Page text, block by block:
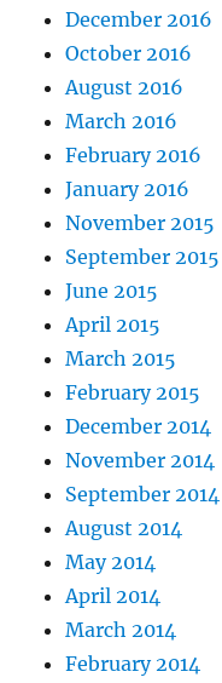
December 2016
October 2016
August 2016
March 2016
February 2016
January 2016
November 2015
September 2015
June 2015
April 2015
March 2015
February 2015
December 2014
November 2014
September 2014
August 2014
May 2014
April 2014
March 2014
February 2014